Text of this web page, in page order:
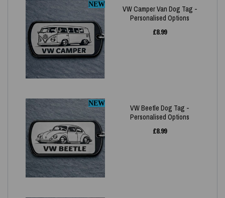
NEW
VW Camper Van Dog Tag -
Personalised Options
£8.99
NEW
VW Beetle Dog Tag -
Personalised Options
£8.99